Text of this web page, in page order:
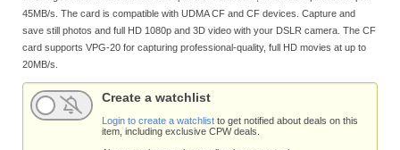
45MB/s. The card is compatible with UDMA CF and CF devices. Capture and
save still photos and full HD 1080p and 3D video with your DSLR camera. The CF
card supports VPG-20 for capturing professional-quality, full HD movies at up to
20MB/s.
Create a watchlist
Login to create a watchlist to get notified about deals on this
item, including exclusive CPW deals.